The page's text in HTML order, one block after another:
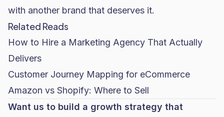
with another brand that deserves it.
Related Reads
How to Hire a Marketing Agency That Actually
Delivers
Customer Journey Mapping for eCommerce
Amazon vs Shopify: Where to Sell
Want us to build a growth strategy that